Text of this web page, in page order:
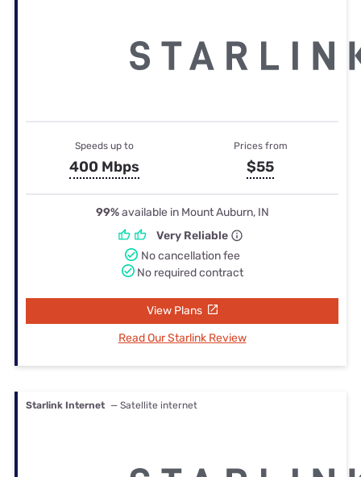
Speeds up to
400 Mbps
Prices from
$55
99%available in Mount Auburn, IN
Very Reliable
No cancellation fee
No required contract
View Plans
Read Our Starlink Review
Starlink Internet — Satellite internet